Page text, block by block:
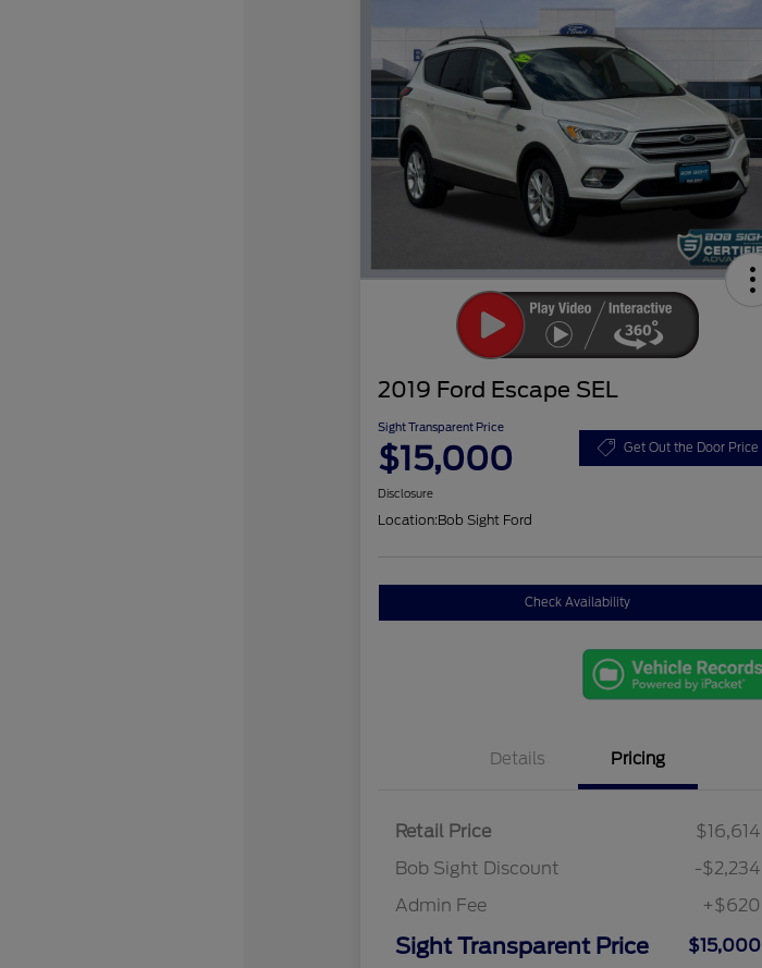
2019 Ford Escape SEL
Sight Transparent Price
$15,000 Get Out the Door Price
Disclosure
Location:Bob Sight Ford
Check Availability
Details Pricing
Retail Price
$16,614
Bob Sight Discount
-$2,234
Admin Fee
+$620
Sight Transparent Price $15,000